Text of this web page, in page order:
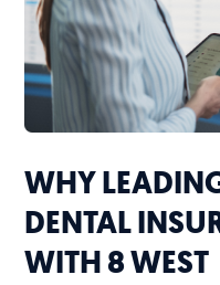
WHY
DENTAL
WITH 8 WEST